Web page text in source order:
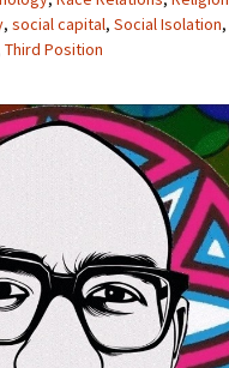
, social capital, Social Isolation,
Third Position